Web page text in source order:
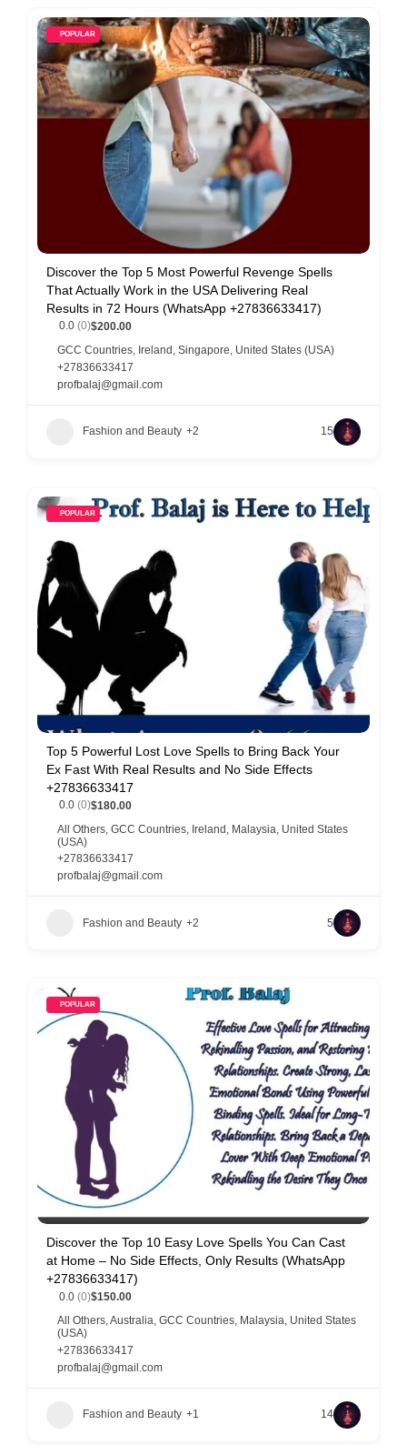
POPULAR
Discover the Top 5 Most Powerful Revenge Spells
That Actually Work in the USA Delivering Real
Results in 72 Hours (WhatsApp +27836633417)
0.0 (0)$200.00
GCC Countries, Ireland , Singapore, United States (USA)
+27836633417
profbalaj@gmail.com
Fashion and Beauty +2 15
POPULAR
Top 5 Powerful Lost Love Spells to Bring Back Your
Ex Fast With Real Results and No Side Effects
+27836633417
0.0 (0)$180.00
All Others GCC Countries Ireland Malaysia United States
(USA)
+27836633417
profbalaj@gmail.com
Fashion and Beauty +2 5
POPULAR
Discover the Top 10 Easy Love Spells You Can Cast
at Home – No Side Effects, Only Results (WhatsApp
+27836633417)
0.0 (0)$150.00
All Others,Australia, GCC Countries, Malaysia, United States
(USA)
+27836633417
profbalaj@gmail.com
Fashion and Beauty +1 14